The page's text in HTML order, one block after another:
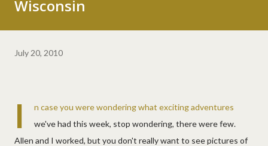
Wisconsin
July 20, 2010
I
n case you were wondering what exciting adventures
we've had this week, stop wondering, there were few.
Allen and I worked, but you don't really want to see pictures of